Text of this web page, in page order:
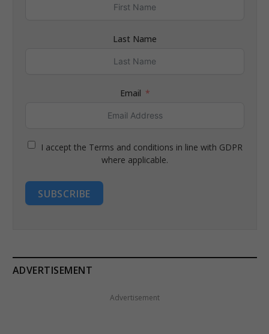
Last Name
Email
I accept the Terms and conditions in line with GDPR
where applicable.
SUBSCRIBE
ADVERTISEMENT
Advertisement